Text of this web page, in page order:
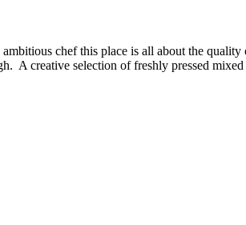
chef this place is all about the
A creative selection of freshly pressed